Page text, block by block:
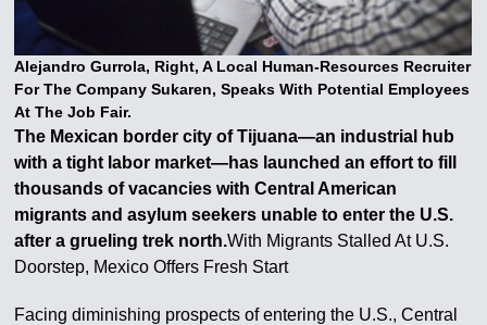
Alejandro Gurrola, Right, A Local Human-Resources Recruiter
For The Company Sukaren, Speaks With Potential Employees
At The Job Fair.
The Mexican border city of Tijuana—an industrial hub
with a tight labor market—has launched an effort to fill
thousands of vacancies with Central American
migrants and asylum seekers unable to enter the U.S.
after a grueling trek north.With Migrants Stalled At U.S.
Doorstep, Mexico Offers Fresh Start
Facing diminishing prospects of entering the U.S., Central